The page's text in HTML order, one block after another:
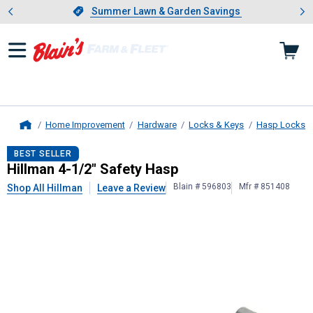
Slide 1 of 4.Summer Lawn & Garden Savings
Summer Lawn & Garden Savings
Showing slide 1 of 4: Summer
Home Improvement Hardware Locks & Keys Hasp Locks
Hillman4-1/2" Safety Hasp
BEST SELLER
Hillman 4-1/2" Safety Hasp
Shop All Hillman Leave a Review Blain # 596803 Mfr # 851408